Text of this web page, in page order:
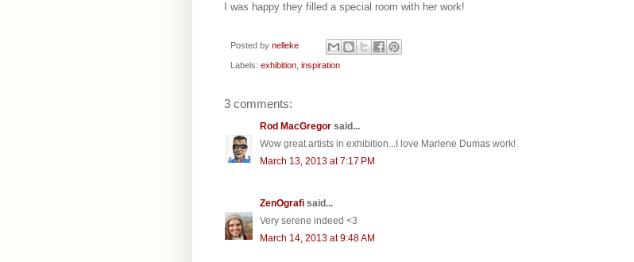
I was happy they filled a special room with her work!
Posted by nelleke
Labels: exhibition inspiration
3 comments:
Rod MacGregor said...
Wow great artists in exhibition...I love Marlene Dumas work!
March 13, 2013 at 7:17 PM
ZenOgrafi said...
Very serene indeed <3
March 14, 2013 at 9:48 AM